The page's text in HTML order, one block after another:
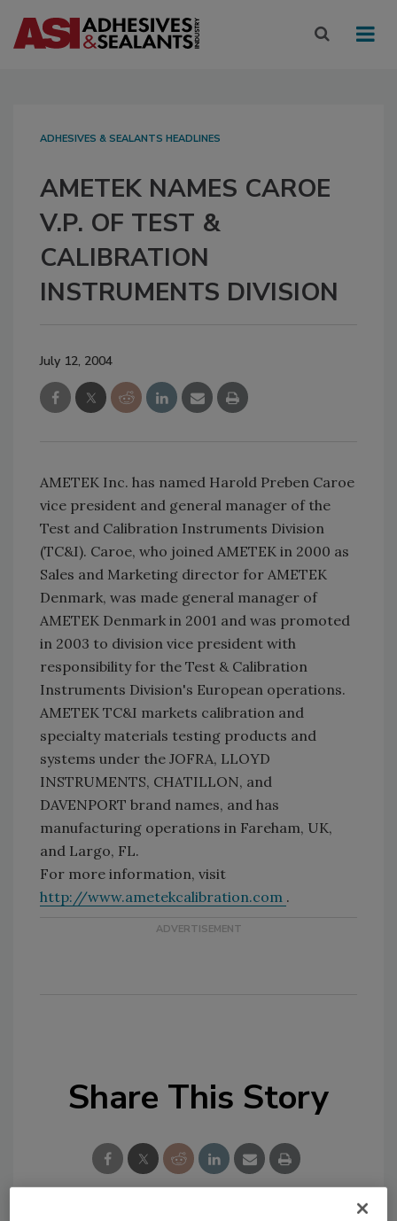
ADHESIVES & SEALANTS HEADLINES
AMETEK NAMES CAROE
V.P. OF TEST &
CALIBRATION
INSTRUMENTS DIVISION
July 12, 2004
AMETEK Inc. has named Harold Preben Caroe
vice president and general manager of the
Test and Calibration Instruments Division
(TC&I). Caroe, who joined AMETEK in 2000 as
Sales and Marketing director for AMETEK
Denmark, was made general manager of
AMETEK Denmark in 2001 and was promoted
in 2003 to division vice president with
responsibility for the Test & Calibration
Instruments Division's European operations.
AMETEK TC&I markets calibration and
specialty materials testing products and
systems under the JOFRA, LLOYD
INSTRUMENTS, CHATILLON, and
DAVENPORT brand names, and has
manufacturing operations in Fareham, UK,
and Largo, FL.
For more information, visit
http://www.ametekcalibration.com .
Share This Story